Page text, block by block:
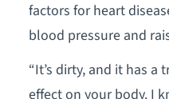
factors for heart
blood pressure and
“It’s dirty, and it has
effect on your body. I